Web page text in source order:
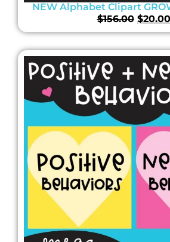
NEW Alphabet Clipart
$156.00 $20.00